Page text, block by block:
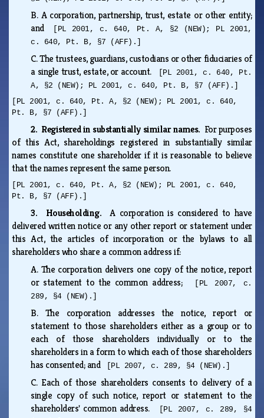
B. A corporation, partnership, trust, estate or other entity;
and
[PL 2001, c. 640, Pt. A, §2 (NEW); PL 2001,
c. 640, Pt. B, §7 (AFF).]
C.The trustees, guardians, custodians or other fiduciaries of
a single trust, estate, or account.
[PL 2001, c. 640, Pt.
A, §2 (NEW); PL 2001, c. 640, Pt. B, §7 (AFF).]
[PL 2001, c. 640, Pt. A, §2 (NEW); PL 2001, c. 640,
Pt. B, §7 (AFF).]
2. Registered in substantially similar names. For purposes
of this Act, shareholdings registered in substantially similar
names constitute one shareholder if it is reasonable to believe
that the names represent the same person.
[PL 2001, c. 640, Pt. A, §2 (NEW); PL 2001, c. 640,
Pt. B, §7 (AFF).]
3. Householding.A corporation is considered to have
delivered written notice or any other report or statement under
this Act, the articles of incorporation or the bylaws to all
shareholders who share a common address if:
A. The corporation delivers one copy of the notice, report
or statement to the common address;
[PL 2007, c.
289, §4 (NEW).]
B. The corporation addresses the notice, report or
statement to those shareholders either as a group or to
each of those shareholders individually or to the
shareholders in a form to which each of those shareholders
has consented; and
[PL 2007, c. 289, §4 (NEW).]
C. Each of those shareholders consents to delivery of a
single copy of such notice, report or statement to the
shareholders' common address.
[PL 2007, c. 289, §4